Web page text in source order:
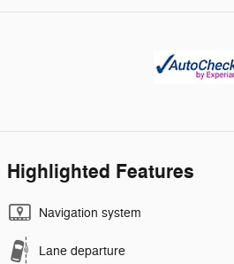
Highlighted Features
Navigation system
Lane departure